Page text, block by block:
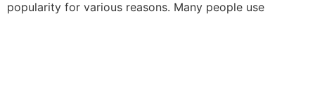
popularity for various reasons. Many people use